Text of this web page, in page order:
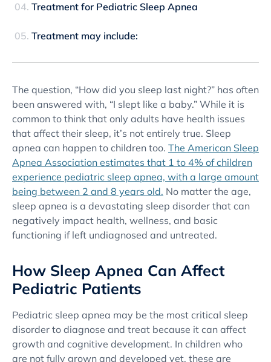
Treatment for Pediatric Sleep Apnea
Treatment may include:
The question, “How did you sleep last night?” has often
been answered with, “I slept like a baby.” While it is
common to think that only adults have health issues
that affect their sleep, it’s not entirely true. Sleep
apnea can happen to children too. The American Sleep
Apnea Association estimates that 1 to 4% of children
experience pediatric sleep apnea, with a large amount
being between 2 and 8 years old. No matter the age,
sleep apnea is a devastating sleep disorder that can
negatively impact health, wellness, and basic
functioning if left undiagnosed and untreated.
How Sleep Apnea Can Affect
Pediatric Patients
Pediatric sleep apnea may be the most critical sleep
disorder to diagnose and treat because it can affect
growth and cognitive development. In children who
are not fully grown and developed yet, these are